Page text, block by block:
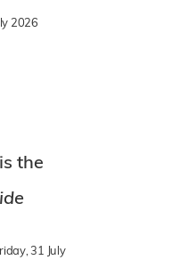
2026
the
31 July